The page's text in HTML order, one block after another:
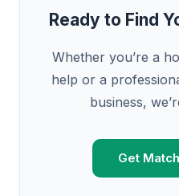
Ready to Find
Whether you’re a
help or a
business,
Get